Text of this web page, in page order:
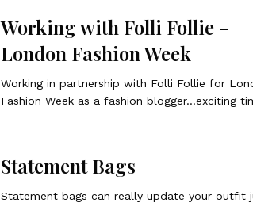
Working with Folli Follie –
London Fashion Week
Working in partnership with Folli Follie for
Fashion Week as a fashion blogger…exciting
Statement Bags
Statement bags can really update your outfit